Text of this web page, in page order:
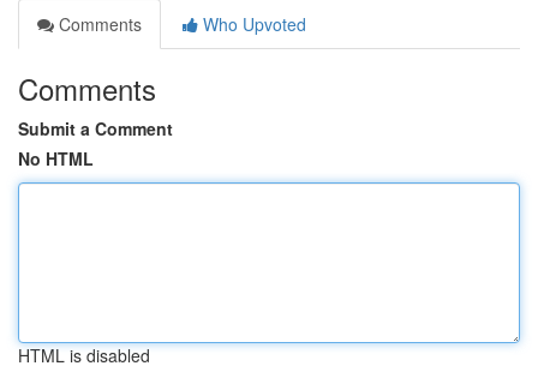
Comments
Who Upvoted
Comments
Submit a Comment
No HTML
HTML is disabled